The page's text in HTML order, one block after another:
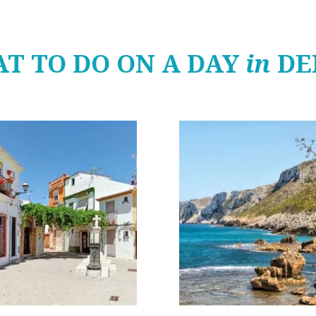
TO DO ON A DAY in